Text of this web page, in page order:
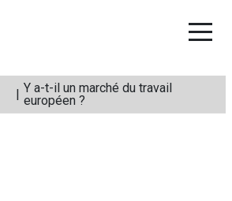
Y a-t-il un marché du travail
européen ?